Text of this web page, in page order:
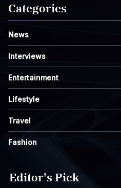
Categories
News
Interviews
Entertainment
Lifestyle
Travel
Fashion
Editor's Pick